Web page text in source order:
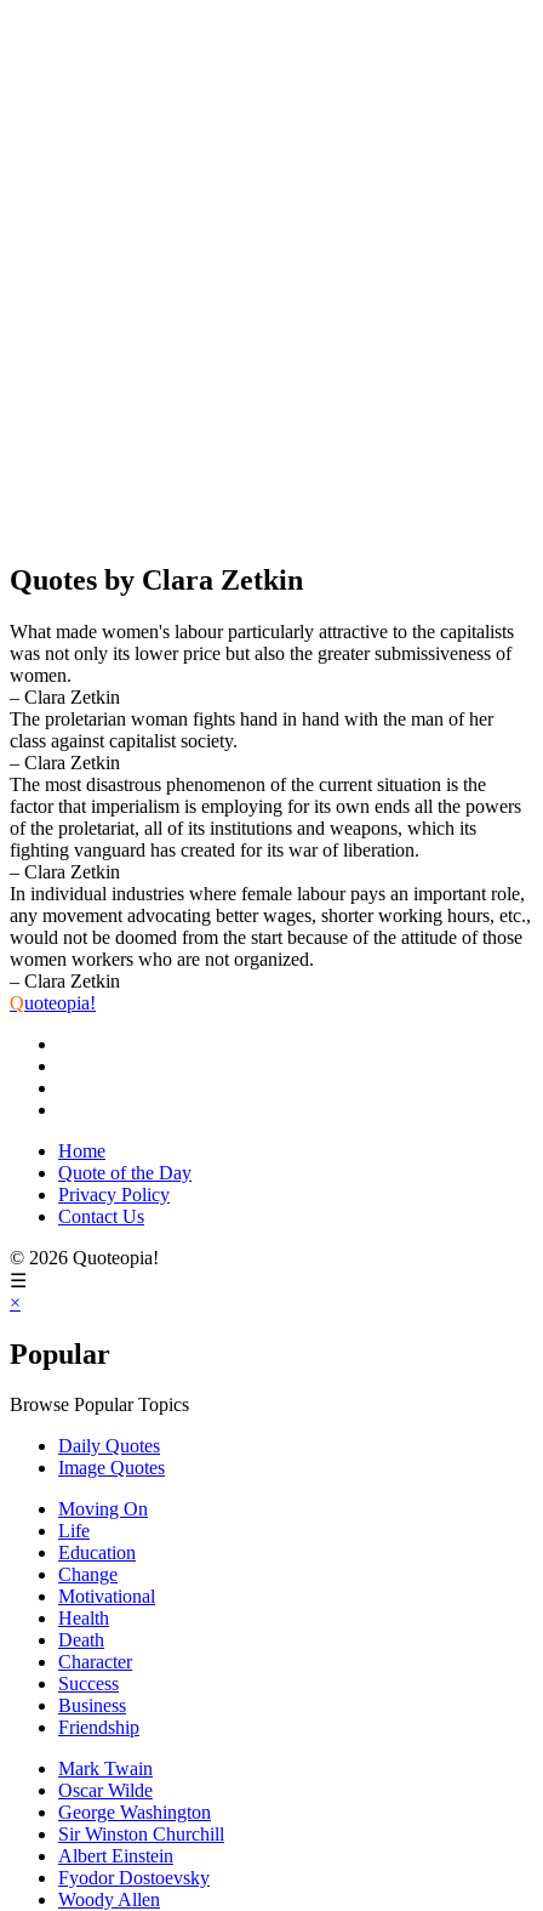
Quotes by Clara Zetkin
What made women's labour particularly attractive to the capitalists
was not only its lower price but also the greater submissiveness of
women.
– Clara Zetkin
The proletarian woman fights hand in hand with the man of her
class against capitalist society.
– Clara Zetkin
The most disastrous phenomenon of the current situation is the
factor that imperialism is employing for its own ends all the powers
of the proletariat, all of its institutions and weapons, which its
fighting vanguard has created for its war of liberation.
– Clara Zetkin
In individual industries where female labour pays an important role,
any movement advocating better wages, shorter working hours, etc.,
would not be doomed from the start because of the attitude of those
women workers who are not organized.
– Clara Zetkin
Quoteopia!
Home
Quote of the Day
Privacy Policy
Contact Us
© 2026 Quoteopia!
☰
×
Popular
Browse Popular Topics
Daily Quotes
Image Quotes
Moving On
Life
Education
Change
Motivational
Health
Death
Character
Success
Business
Friendship
Mark Twain
Oscar Wilde
George Washington
Sir Winston Churchill
Albert Einstein
Fyodor Dostoevsky
Woody Allen